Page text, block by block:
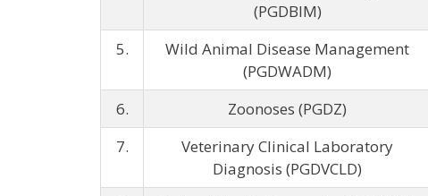
(PGDBIM)
5.
Wild Animal Disease Management
(PGDWADM)
6. Zoonoses (PGDZ)
7.
Veterinary Clinical Laboratory
Diagnosis (PGDVCLD)